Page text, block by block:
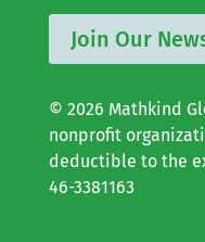
Join Our
© 2026 Mathkind
nonprofit
deductible to the
46-3381163